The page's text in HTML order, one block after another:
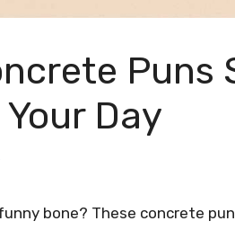
Puns
Day
bone? These concrete